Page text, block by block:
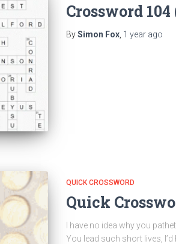
Crossword
BySimon Fox, 1 yearago
QUICK CROSSWORD
Quick
I have no idea why you
You lead such short lives,